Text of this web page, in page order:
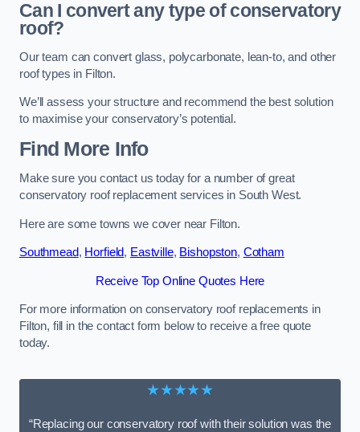
Can I convert any type of conservatory
roof?
Our team can convert glass, polycarbonate, lean-to, and other
roof types in Filton.
We’ll assess your structure and recommend the best solution
to maximise your conservatory’s potential.
Find More Info
Make sure you contact us today for a number of great
conservatory roof replacement services in South West.
Here are some towns we cover near Filton.
Southmead, Horfield, Eastville, Bishopston, Cotham
Receive Top Online Quotes Here
For more information on conservatory roof replacements in
Filton, fill in the contact form below to receive a free quote
today.
★★★★★
“Replacing our conservatory roof with their solution was the